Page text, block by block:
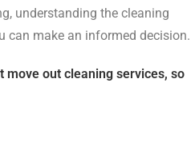
understanding the cleaning
can make an informed decision.
move out cleaning services, so